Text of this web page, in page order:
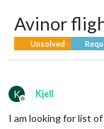
Avinor
Unsolved
K
Offline
Kjell
I am looking for list